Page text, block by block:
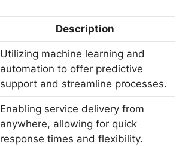
Description
Utilizing machine learning and
automation to offer predictive
support and streamline processes.
Enabling service delivery from
anywhere, allowing for quick
response times and flexibility.